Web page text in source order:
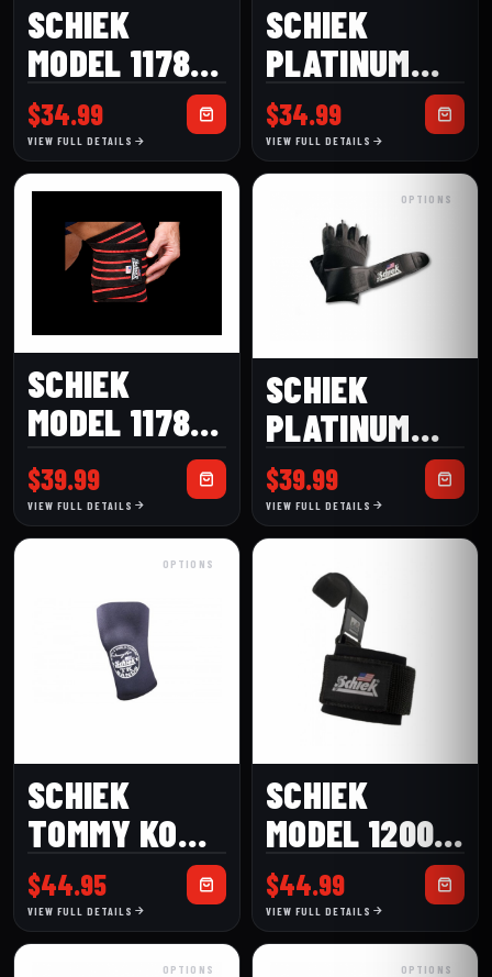
SCHIEK
MODEL 1178W
78″ HEAVY
DUTY WHITE
KNEE WRAP
$34.99
VIEW FULL DETAILS
SCHIEK
PLATINUM
MODEL 520
WOMEN’S
LIFTING
GLOVE
$34.99
VIEW FULL DETAILS
SCHIEK
MODEL 1178B
BLACK LINE
KNEE WRAPS
$39.99
VIEW FULL DETAILS
OPTIONS
SCHIEK
PLATINUM
MODEL 540
LIFTING
GLOVES WITH
WRIST
WRAPS
$39.99
VIEW FULL DETAILS
OPTIONS
SCHIEK
TOMMY KONO
MODEL
1140KS
POWER KNEE
$44.95
VIEW FULL DETAILS
SCHIEK
MODEL 1200
POWER
LIFTING
HOOKS
$44.99
VIEW FULL DETAILS
OPTIONS OPTIONS